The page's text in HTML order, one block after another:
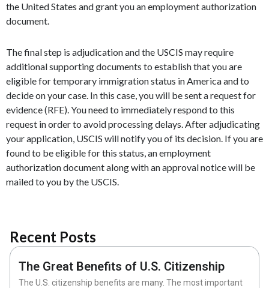
the United States and grant you an employment authorization
document.
The final step is adjudication and the USCIS may require
additional supporting documents to establish that you are
eligible for temporary immigration status in America and to
decide on your case. In this case, you will be sent a request for
evidence (RFE). You need to immediately respond to this
request in order to avoid processing delays. After adjudicating
your application, USCIS will notify you of its decision. If you are
found to be eligible for this status, an employment
authorization document along with an approval notice will be
mailed to you by the USCIS.
Recent Posts
The Great Benefits of U.S. Citizenship
The U.S. citizenship benefits are many. The most important